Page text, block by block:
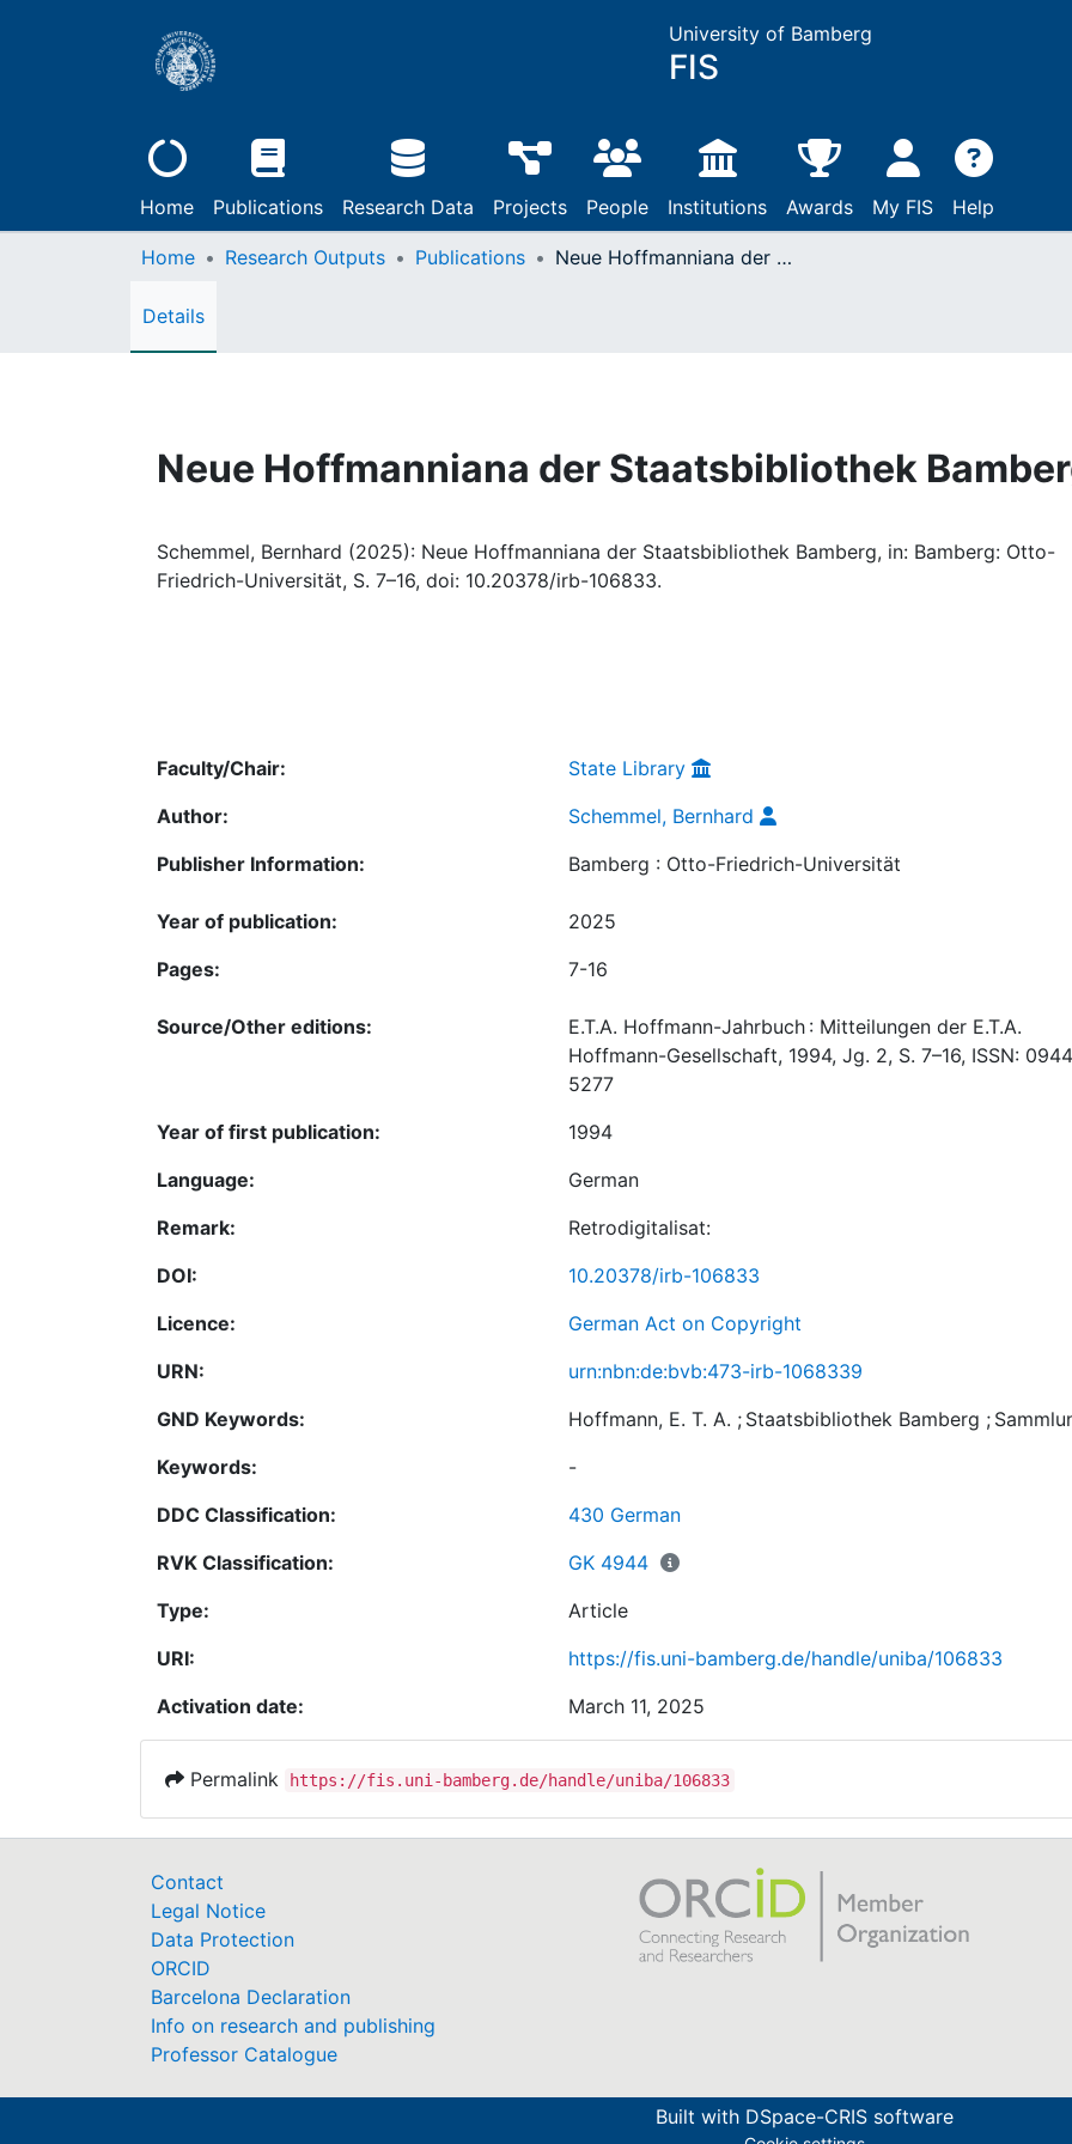
University of Bamberg
FIS
Home Publications Research Data Projects People Institutions Awards My FIS Help
Home Research Outputs Publications Neue Hoffmanniana der Staatsbibliothek Bamberg
Details
Neue Hoffmanniana der Staatsbibliothek
Schemmel, Bernhard (2025): Neue Hoffmanniana der Staatsbibliothek Bamberg, in: Bamberg: Otto-
Friedrich-Universität, S. 7–16, doi: 10.20378/irb-106833.
Faculty/Chair:
State Library
Author:
Schemmel, Bernhard
Publisher Information:
Bamberg : Otto-Friedrich-Universität
Year of publication:
2025
Pages:
7-16
Source/Other editions:
E.T.A. Hoffmann-Jahrbuch : Mitteilungen der E.T.A.
Hoffmann-Gesellschaft, 1994, Jg. 2, S. 7–16, ISSN:
5277
Year of first publication:
1994
Language:
German
Remark:
Retrodigitalisat:
DOI:
10.20378/irb-106833
Licence:
German Act on Copyright
URN:
urn:nbn:de:bvb:473-irb-1068339
GND Keywords:
Hoffmann, E. T. A. ; Staatsbibliothek Bamberg ;
Keywords:
-
DDC Classification:
430 German
RVK Classification:
GK 4944
Type:
Article
URI:
https://fis.uni-bamberg.de/handle/uniba/106833
Activation date:
March 11, 2025
Permalink https://fis.uni-bamberg.de/handle/uniba/106833
Contact
Legal Notice
Data Protection
ORCID
Barcelona Declaration
Info on research and publishing
Professor Catalogue
Built with DSpace-CRIS software